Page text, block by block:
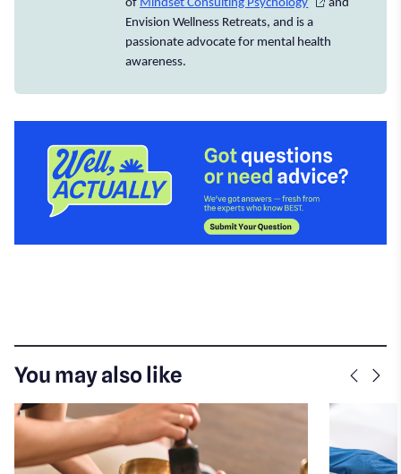
of Mindset Consulting Psychology
and
Envision Wellness Retreats, and is a
passionate advocate for mental health
awareness.
You may also like